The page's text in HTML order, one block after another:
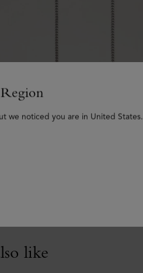
Metal
like
we noticed you are in United States.